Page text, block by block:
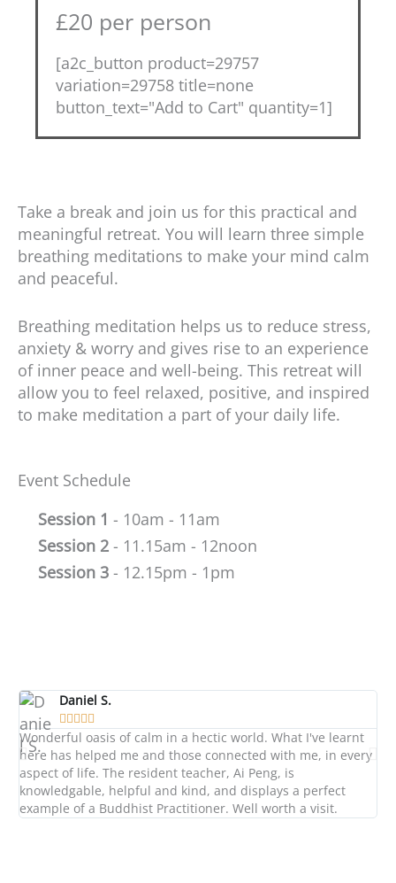
Take a break and join us for this practical and
meaningful retreat. You will learn three simple
breathing meditations to make your mind calm
and peaceful.
Breathing meditation helps us to reduce stress,
anxiety & worry and gives rise to an experience
of inner peace and well-being. This retreat will
allow you to feel relaxed, positive, and inspired
to make meditation a part of your daily life.
Event Schedule
Session 1 - 10am - 11am
Session 2- 11.15am - 12noon
Session 3- 12.15pm - 1pm
£20 per person
[a2c_button product=29757
variation=29758 title=none
button_text="Add to Cart" quantity=1]
Daniel S.
    
Wonderful oasis of calm in a hectic world. What I've learnt
here has helped me and those connected with me, in every
aspect of life. The resident teacher, Ai Peng, is
knowledgable, helpful and kind, and displays a perfect
example of a Buddhist Practitioner. Well worth a visit.